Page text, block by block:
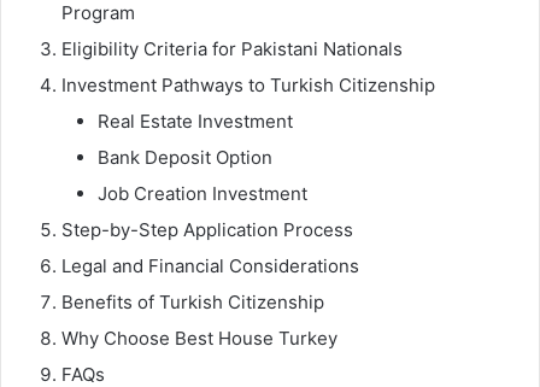
Program
Eligibility Criteria for Pakistani Nationals
Investment Pathways to Turkish Citizenship
Real Estate Investment
Bank Deposit Option
Job Creation Investment
Step-by-Step Application Process
Legal and Financial Considerations
Benefits of Turkish Citizenship
Why Choose Best House Turkey
FAQs